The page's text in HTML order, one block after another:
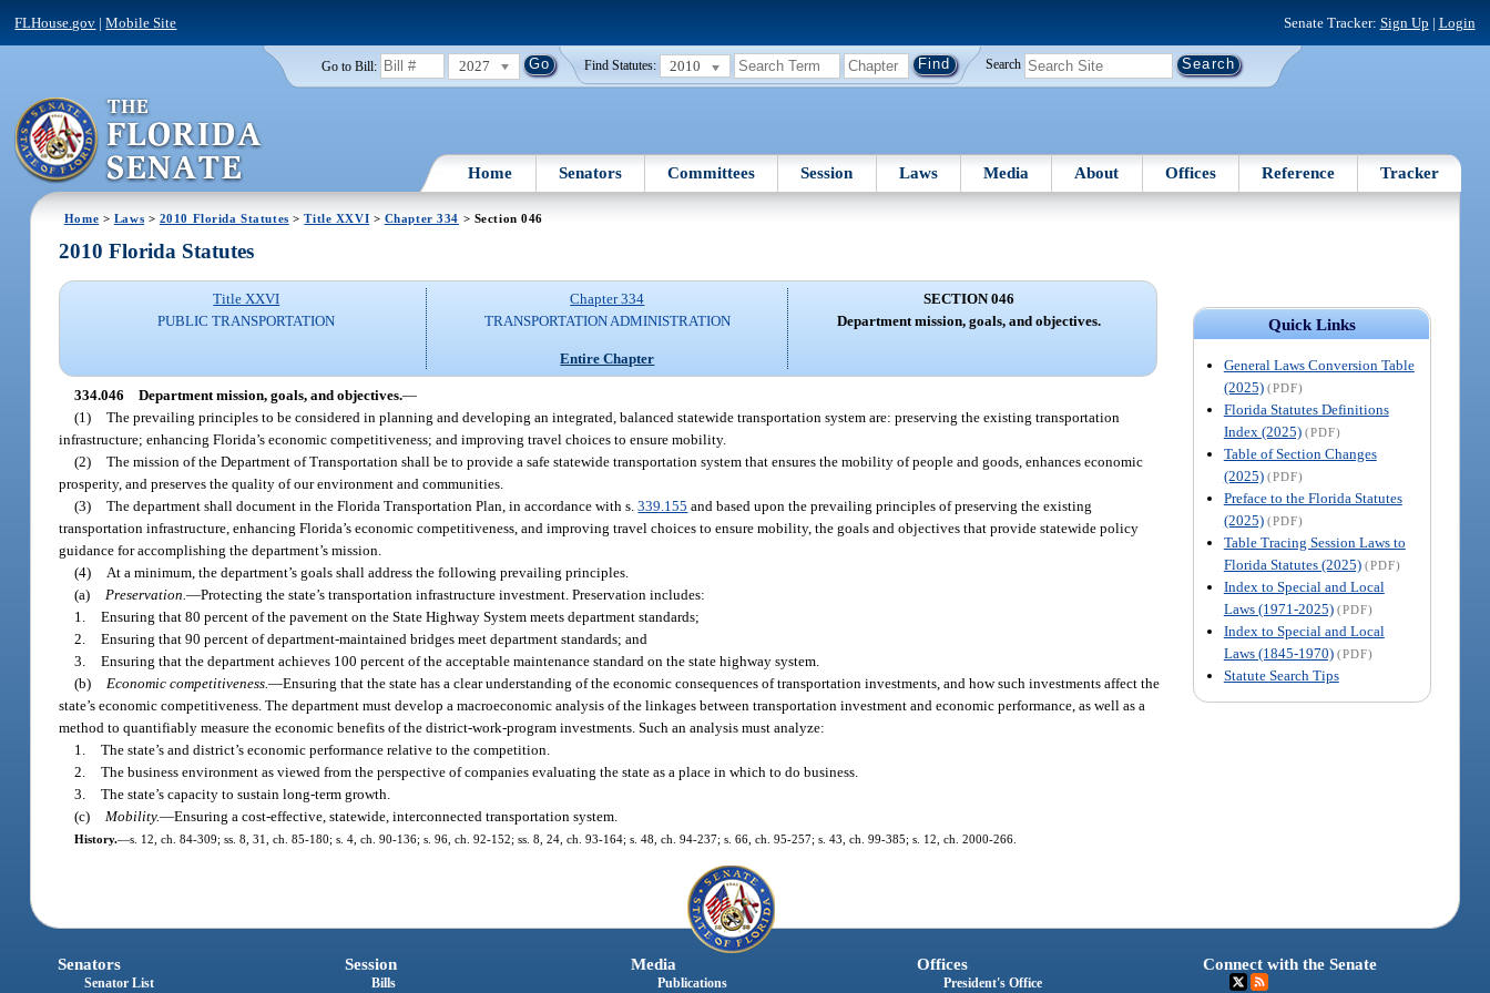
FLHouse.gov |Mobile Site Senate Tracker: Sign Up | Login
Go to Bill: 2027 Find Statutes: 2010 Search
Home Senators Committees Session Laws Media About Offices Reference Tracker
Home > Laws > 2010 Florida Statutes >Title XXVI > Chapter 334 > Section 046
Quick Links
General Laws Conversion Table
(2025) (PDF)
Florida Statutes Definitions
Index (2025) (PDF)
Table of Section Changes
(2025) (PDF)
Preface to the Florida Statutes
(2025) (PDF)
Table Tracing Session Laws to
Florida Statutes (2025) (PDF)
Index to Special and Local
Laws (1971-2025) (PDF)
Index to Special and Local
Laws (1845-1970) (PDF)
Statute Search Tips
2010 Florida Statutes
Title XXVI
PUBLIC TRANSPORTATION
Chapter 334
TRANSPORTATION ADMINISTRATION
Entire Chapter
SECTION 046
Department mission, goals, and objectives.
334.046 Department mission, goals, and objectives.—
(1)
The prevailing principles to be considered in planning and developing an integrated, balanced statewide transportation system are: preserving the existing transportation
infrastructure; enhancing Florida’s economic competitiveness; and improving travel choices to ensure mobility.
(2)
The mission of the Department of Transportation shall be to provide a safe statewide transportation system that ensures the mobility of people and goods, enhances economic
prosperity, and preserves the quality of our environment and communities.
(3)
The department shall document in the Florida Transportation Plan, in accordance with s.339.155 and based upon the prevailing principles of preserving the existing
transportation infrastructure, enhancing Florida’s economic competitiveness, and improving travel choices to ensure mobility, the goals and objectives that provide statewide policy
guidance for accomplishing the department’s mission.
(4)
At a minimum, the department’s goals shall address the following prevailing principles.
(a)
Preservation.—Protecting the state’s transportation infrastructure investment. Preservation includes:
1.
Ensuring that 80 percent of the pavement on the State Highway System meets department standards;
2.
Ensuring that 90 percent of department-maintained bridges meet department standards; and
3.
Ensuring that the department achieves 100 percent of the acceptable maintenance standard on the state highway system.
(b)
Economic competitiveness.—Ensuring that the state has a clear understanding of the economic consequences of transportation investments, and how such investments affect the
state’s economic competitiveness. The department must develop a macroeconomic analysis of the linkages between transportation investment and economic performance, as well as a
method to quantifiably measure the economic benefits of the district-work-program investments. Such an analysis must analyze:
1.
The state’s and district’s economic performance relative to the competition.
2.
The business environment as viewed from the perspective of companies evaluating the state as a place in which to do business.
3.
The state’s capacity to sustain long-term growth.
(c)
Mobility.—Ensuring a cost-effective, statewide, interconnected transportation system.
History.—s. 12, ch. 84-309; ss. 8, 31, ch. 85-180; s. 4, ch. 90-136; s. 96, ch. 92-152; ss. 8, 24, ch. 93-164; s. 48, ch. 94-237; s. 66, ch. 95-257; s. 43, ch. 99-385; s. 12, ch. 2000-266.
Senators
Senator List
Session
Bills
Media
Publications
Offices
President's Office
Connect with the Senate